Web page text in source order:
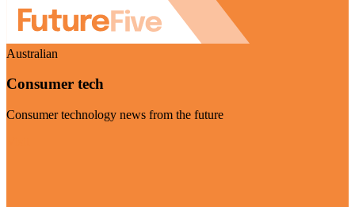
Australian
Consumer tech
Consumer technology news from the future